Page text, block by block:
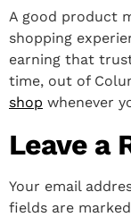
A good product
shopping
earning that
time, out of
shop whenever
Leave a
Your email
fields are marked